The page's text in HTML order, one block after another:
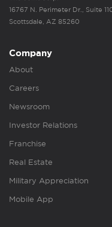
16767 N. Perimeter Dr., Suite
Scottsdale, AZ 85260
Company
About
Careers
Newsroom
Investor Relations
Franchise
Real Estate
Military Appreciation
Mobile App